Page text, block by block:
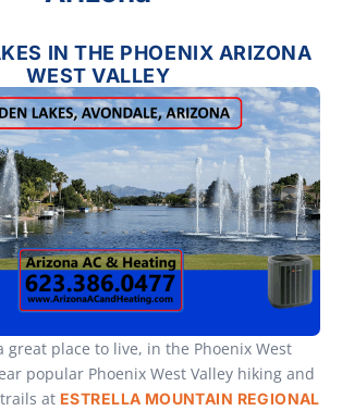
IN THE PHOENIX ARIZONA
WEST VALLEY
great place to live, in the Phoenix West
popular Phoenix West Valley hiking and
at ESTRELLA MOUNTAIN REGIONAL